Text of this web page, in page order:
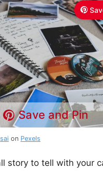
Save and Pin
on Pexels
story to tell with your